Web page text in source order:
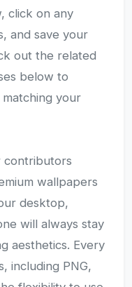
click on any
and save your
out the related
below to
your
contributors
wallpapers
desktop,
will always stay
aesthetics. Every
including PNG,